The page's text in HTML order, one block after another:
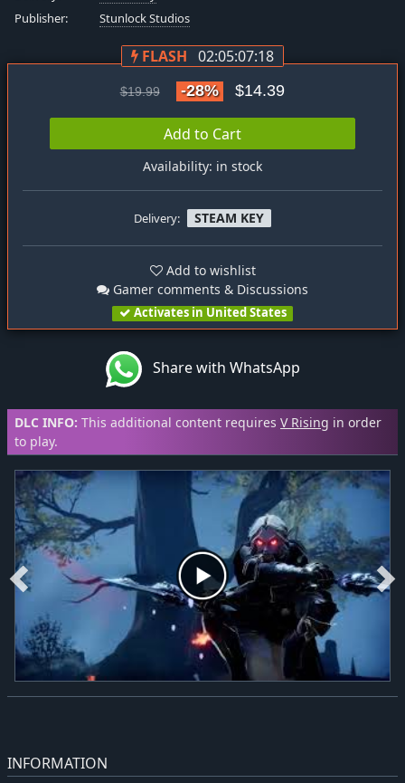
Publisher:
Stunlock Studios
FLASH 02:05:07:17
$19.99 -28% $14.39
Add to Cart
Availability: in stock
Delivery: STEAM KEY
Add to wishlist
Gamer comments & Discussions
Activates in United States
Share with WhatsApp
DLC INFO: This additional content requires V Rising in order
to play.
INFORMATION